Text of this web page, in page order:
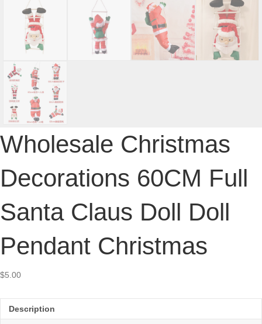
Wholesale Christmas
Decorations 60CM Full
Santa Claus Doll Doll
Pendant Christmas
$5.00
Description